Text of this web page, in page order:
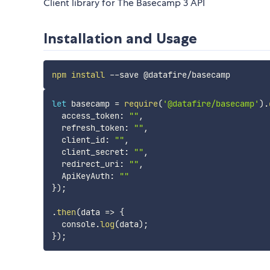
Client library for The Basecamp 3 API
Installation and Usage
npm install --save @datafire/basecamp
let basecamp = require( '@datafire/basecamp' ) .
  access_token
: "" ,
  refresh_token
: "" ,
  client_id
: "" ,
  client_secret
: "" ,
  redirect_uri
: "" ,
  ApiKeyAuth
:
""
}) ;
.then(data => {
  console
.log(data) ;
}) ;